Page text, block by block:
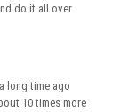
do it all over
long time ago
10 times more